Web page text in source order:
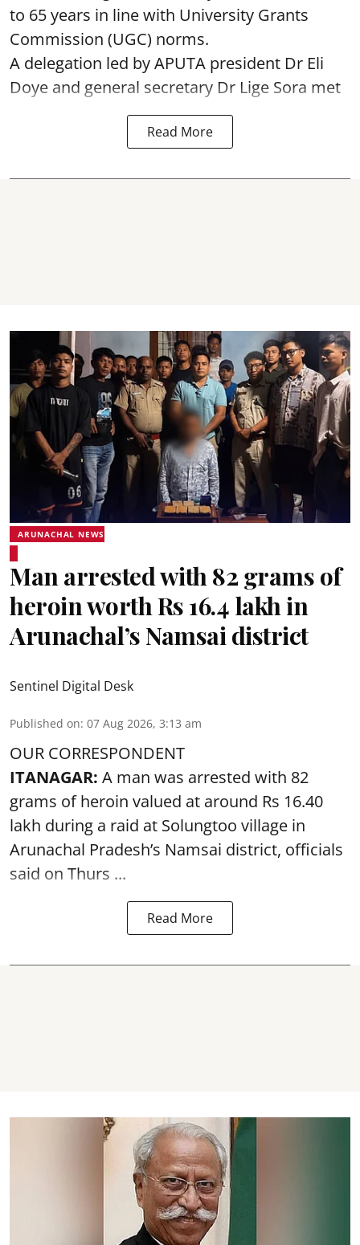
to 65 years in line with University Grants
Commission (UGC) norms.
A delegation led by APUTA president Dr Eli
Doye and general secretary Dr Lige Sora met
Read More
ARUNACHAL NEWS
Man arrested with 82 grams of
heroin worth Rs 16.4 lakh in
Arunachal’s Namsai district
Sentinel Digital Desk
Published on: 07 Aug 2026, 3:13 am
OUR CORRESPONDENT
ITANAGAR: A man was arrested with 82
grams of heroin valued at around Rs 16.40
lakh during a raid at Solungtoo village in
Arunachal Pradesh’s Namsai district, officials
said on Thurs ...
Read More